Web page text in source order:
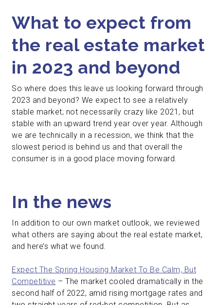
What to expect from
the real estate market
in 2023 and beyond
So where does this leave us looking forward through
2023 and beyond? We expect to see a relatively
stable market; not necessarily crazy like 2021, but
stable with an upward trend year over year. Although
we are technically in a recession, we think that the
slowest period is behind us and that overall the
consumer is in a good place moving forward.
In the news
In addition to our own market outlook, we reviewed
what others are saying about the real estate market,
and here’s what we found.
Expect The Spring Housing Market To Be Calm, But
Competitive – The market cooled dramatically in the
second half of 2022, amid rising mortgage rates and